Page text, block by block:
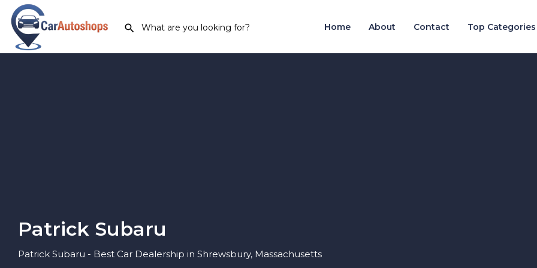
Home About Contact Top Categories
Patrick Subaru
Patrick Subaru - Best Car Dealership in Shrewsbury, Massachusetts